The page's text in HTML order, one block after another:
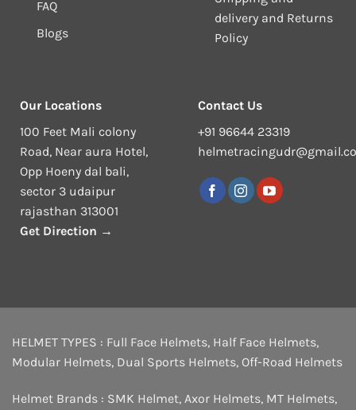
FAQ
Blogs
delivery and Returns
Policy
Our Locations
100 Feet Mali colony
Road, Near aura Hotel,
Opp Hoeny dal bali,
sector 3 udaipur
rajasthan 313001
Get Direction →
Contact Us
+91 96644 23319
HELMET TYPES : Full Face Helmets, Half Face Helmets,
Modular Helmets, Dual Sports Helmets, Off-Road Helmets
Helmet Brands : SMK Helmet, Axor Helmets, MT Helmets,